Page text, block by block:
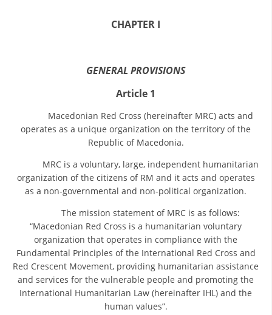
HISTORY OF MOVEMENT
ORGANISATION STRUCTURE
MEMBERSHIP IN PROFESSIONAL STRUCTURES
LAW OF MACEDONIAN RED CROSS
STATUTE OF THE MRC
ORGANIZATIONAL DEVELOPMENT
EXECUTIVE BOARD
CHAPTER I
GENERAL PROVISIONS
Article 1
Macedonian Red Cross (hereinafter MRC) acts and
operates as a unique organization on the territory of the
Republic of Macedonia.
MRC is a voluntary, large, independent humanitarian
organization of the citizens of RM and it acts and operates
as a non-governmental and non-political organization.
The mission statement of MRC is as follows:
“Macedonian Red Cross is a humanitarian voluntary
organization that operates in compliance with the
Fundamental Principles of the International Red Cross and
Red Crescent Movement, providing humanitarian assistance
and services for the vulnerable people and promoting the
International Humanitarian Law (hereinafter IHL) and the
human values”.